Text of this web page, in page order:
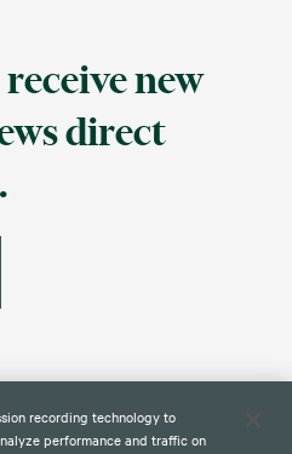
new
direct
recording technology to
performance and traffic on